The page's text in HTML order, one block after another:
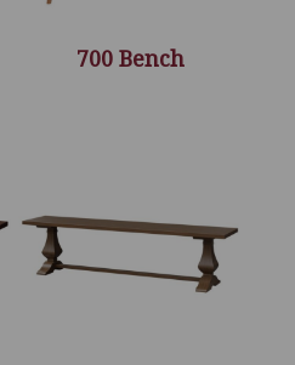
700 Bench